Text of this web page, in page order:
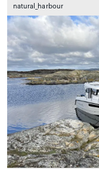
natural_harbour